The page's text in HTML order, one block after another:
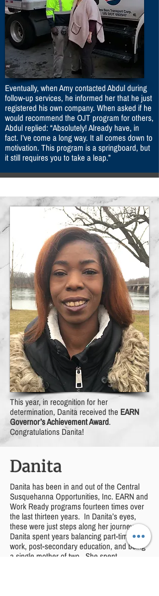
Eventually, when Amy contacted Abdul during
follow-up services, he informed her that he just
registered his own company. When asked if he
would recommend the OJT program for others,
Abdul replied: “Absolutely! Already have, in
fact. I’ve come a long way. It all comes down to
motivation. This program is a springboard, but
it still requires you to take a leap.”
This year, in recognition for her
determination, Danita received the EARN
Governor’s Achievement Award.
Congratulations Danita!
Danita
Danita has been in and out of the Central
Susquehanna Opportunities, Inc. EARN and
Work Ready programs fourteen times over
the last thirteen years. In Danita’s eyes,
these were just steps along her journey.
Danita spent years balancing part-time
work, post-secondary education, and being
a single mother of two. She spent